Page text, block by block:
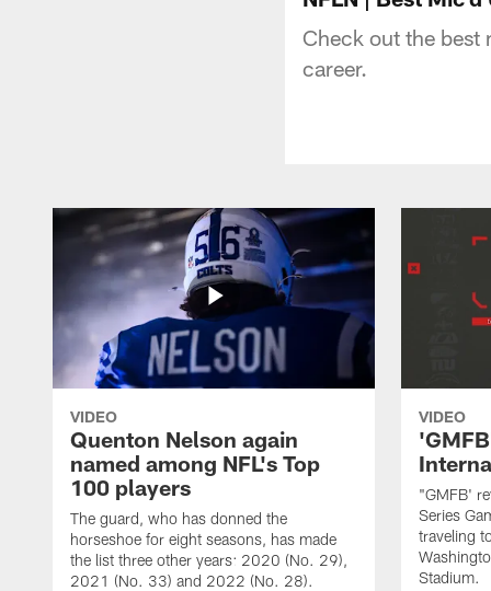
Check out the best
career.
VIDEO
Quenton Nelson again
named among NFL's Top
100 players
The guard, who has donned the
horseshoe for eight seasons, has made
the list three other years: 2020 (No. 29),
2021 (No. 33) and 2022 (No. 28).
VIDEO
"GMFB'
Series
traveling
Stadium.